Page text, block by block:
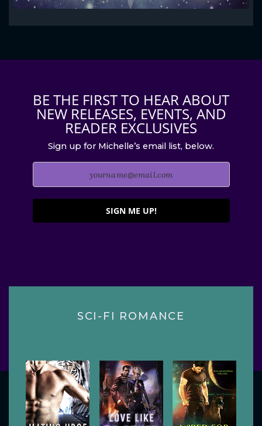
BE THE FIRST TO HEAR ABOUT
NEW RELEASES, EVENTS, AND
READER EXCLUSIVES
Sign up for Michelle’s email list, below.
SIGN ME UP!
SCI-FI ROMANCE